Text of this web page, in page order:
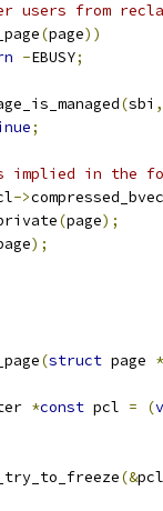
users from
(page))
-EBUSY;
(sbi ,
;
in the
->
(page);
);
(struct page *
*const pcl = (
(&pcl